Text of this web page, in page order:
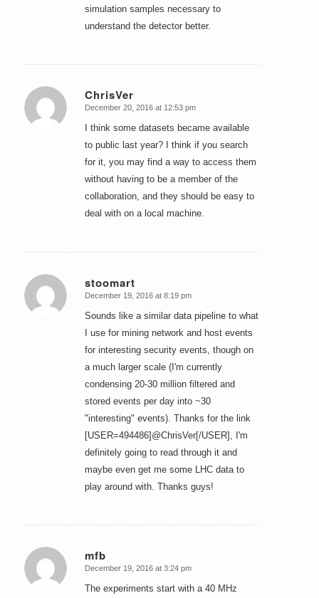
simulation samples necessary to
understand the detector better.
ChrisVer
says:
December 20, 2016 at 12:53 pm
I think some datasets became available
to public last year? I think if you search
for it, you may find a way to access them
without having to be a member of the
collaboration, and they should be easy to
deal with on a local machine.
stoomart
says:
December 19, 2016 at 8:19 pm
Sounds like a similar data pipeline to what
I use for mining network and host events
for interesting security events, though on
a much larger scale (I'm currently
condensing 20-30 million filtered and
stored events per day into ~30
"interesting" events). Thanks for the link
[USER=494486]@ChrisVer[/USER], I'm
definitely going to read through it and
maybe even get me some LHC data to
play around with. Thanks guys!
mfb
says:
December 19, 2016 at 3:24 pm
The experiments start with a 40 MHz